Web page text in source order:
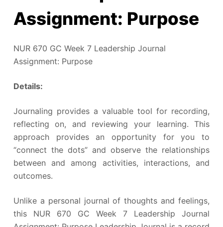
Assignment: Purpose
NUR 670 GC Week 7 Leadership Journal
Assignment: Purpose
Details:
Journaling provides a valuable tool for recording,
reflecting on, and reviewing your learning. This
approach provides an opportunity for you to
“connect the dots” and observe the relationships
between and among activities, interactions, and
outcomes.
Unlike a personal journal of thoughts and feelings,
this NUR 670 GC Week 7 Leadership Journal